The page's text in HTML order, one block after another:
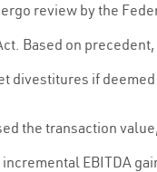
review by the
Based on
divestitures if
the transaction
EBITDA